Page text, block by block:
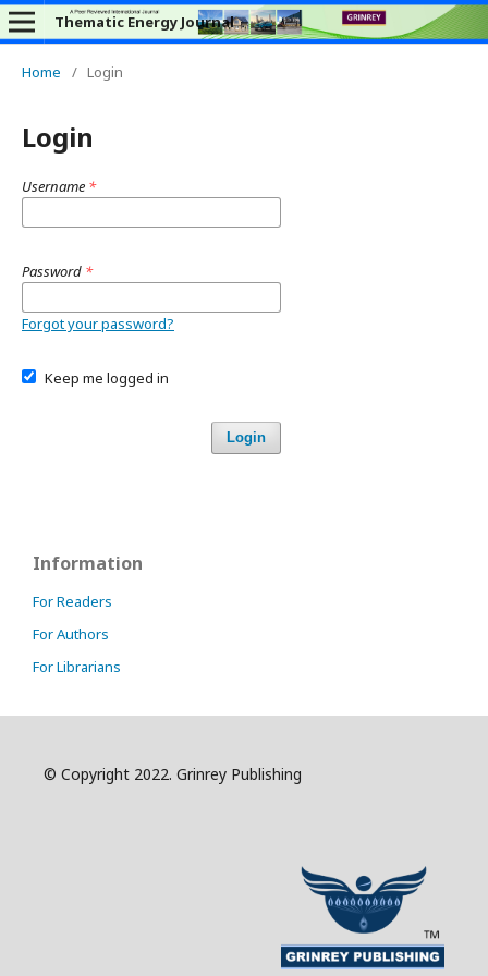
Thematic Energy Journal
Home / Login
Login
Username *
Password *
Forgot your password?
Keep me logged in
Login
Information
For Readers
For Authors
For Librarians
© Copyright 2022. Grinrey Publishing